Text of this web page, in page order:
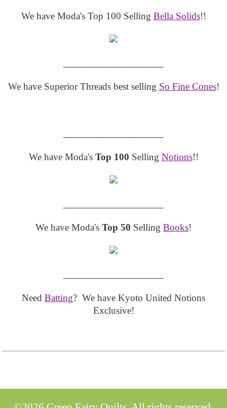
We have Moda's Top 100 Selling Bella Solids!!
We have Superior Threads best selling So Fine Cones!
We have Moda's Top 100 Selling Notions!!
We have Moda's Top 50 Selling Books!
Need Batting? We have Kyoto United Notions
Exclusive!